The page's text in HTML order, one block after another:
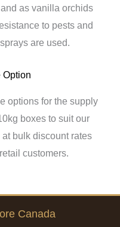
as vanilla orchids
to pests and
are used.
Option
options for the supply
boxes to suit our
bulk discount rates
customers.
Canada